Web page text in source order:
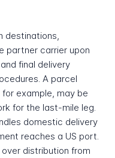
destinations,
partner carrier upon
final delivery
A parcel
example, may be
for the last-mile leg.
domestic delivery
reaches a US port.
distribution from